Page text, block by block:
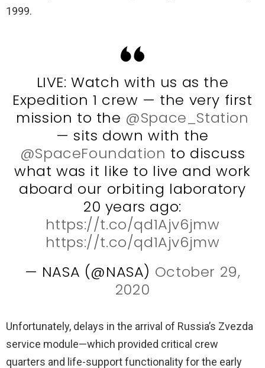
1999.
LIVE: Watch with us as the
Expedition 1 crew — the very first
mission to the @Space_Station
— sits down with the
@SpaceFoundation to discuss
what was it like to live and work
aboard our orbiting laboratory
20 years ago:
https://t.co/qd1Ajv6jmw
https://t.co/qd1Ajv6jmw
— NASA (@NASA) October 29,
2020
Unfortunately, delays in the arrival of Russia’s Zvezda
service module—which provided critical crew
quarters and life-support functionality for the early